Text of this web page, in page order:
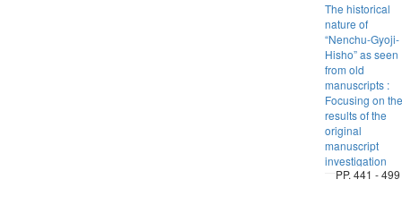
The historical
nature of
“Nenchu-Gyoji-
Hisho” as seen
from old
manuscripts :
Focusing on the
results of the
original
manuscript
investigation
PP. 441 - 499